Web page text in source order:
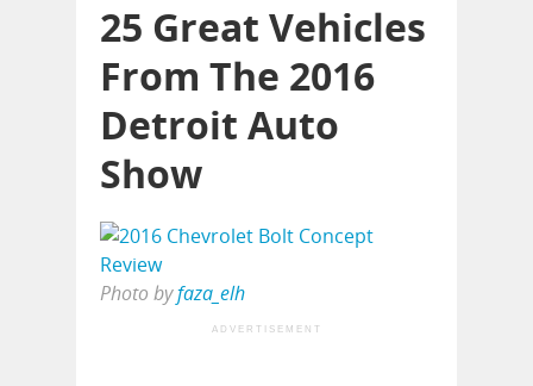
25 Great Vehicles
From The 2016
Detroit Auto
Show
Photo byfaza_elh
ADVERTISEMENT